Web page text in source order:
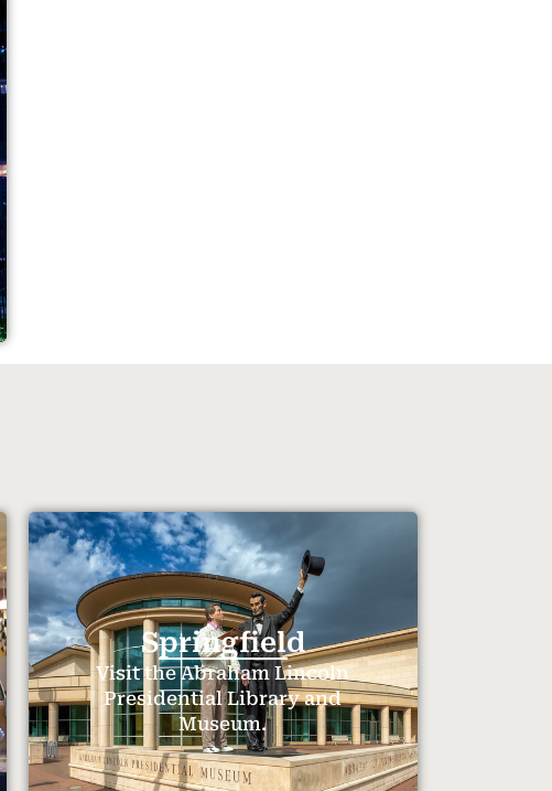
Springfield
Visit the Abraham Lincoln
Presidential Library and
Museum.